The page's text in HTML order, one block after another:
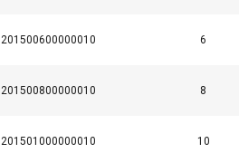
201500600000010 6
201500800000010 8
201501000000010 10